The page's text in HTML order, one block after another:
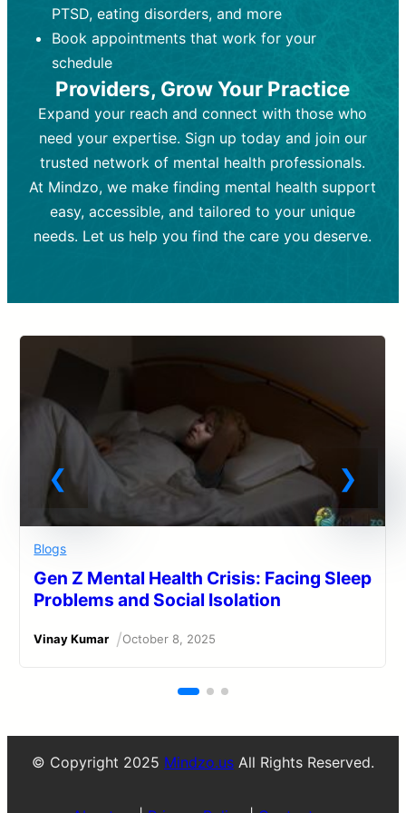
Frequency:Weekly or bi-weekly,
depending on individual needs.
Goal:
and develop coping mechanisms.
Tools and Techniques:Talk therapy,
cognitive-behavioral techniques,
psychoanalysis, or solution-focused
therapy.
Cost:Moderate cost depending on
session length and frequency.
Insurance Coverage:Often covered,
depending on medication type and
patient response.
Goal:
support overall mental health with
medication.
Tools and Techniques: Prescription
drugs, medication adjustments, and lab
tests if needed
Cost:Variable cost depending on
medication and psychiatrist.
Insurance Coverage:Medication and
PTSD, eating disorders, and more
Book appointments that work for your
schedule
Providers, Grow Your Practice
Expand your reach and connect with those who
need your expertise. Sign up today and join our
trusted network of mental health professionals.
At Mindzo, we make finding mental health support
easy, accessible, and tailored to your unique
needs. Let us help you find the care you deserve.
Blogs
Gen Z Mental Health Crisis: Facing Sleep
Problems and Social Isolation
Vinay Kumar /October 8, 2025
© Copyright 2025 Mindzo.us All Rights Reserved.